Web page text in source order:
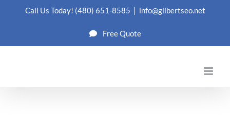
Call Us Today! (480) 651-8585 | info@gilbertseo.net
Free Quote